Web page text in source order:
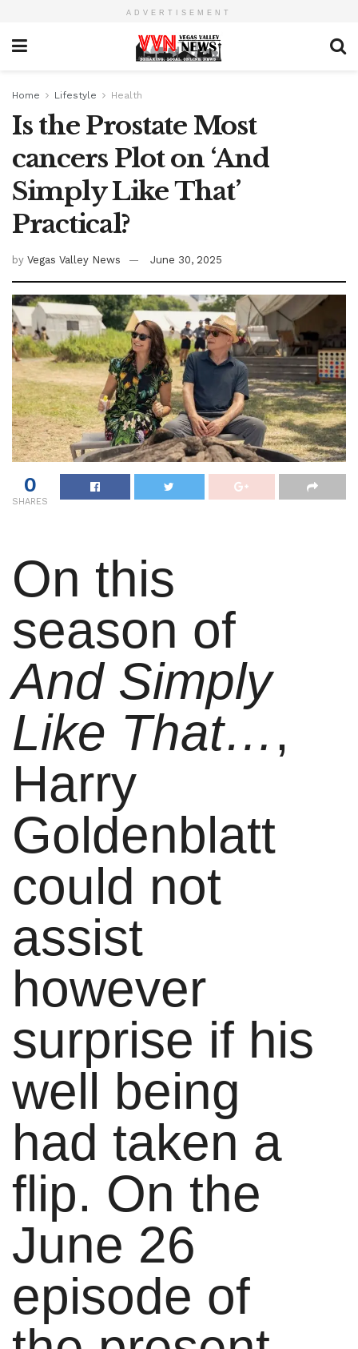
ADVERTISEMENT
Home Lifestyle Health
Is the Prostate Most
cancers Plot on ‘And
Simply Like That’
Practical?
by Vegas Valley News June 30, 2025
0
SHARES
On this
season of
And Simply
Like That… ,
Harry
Goldenblatt
could not
assist
however
surprise if his
well being
had taken a
flip. On the
June 26
episode of